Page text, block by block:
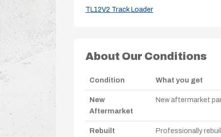
TL12V2 Track Loader
About Our Conditions
Condition What you get
New
Aftermarket
New aftermarket
Rebuilt
Professionally